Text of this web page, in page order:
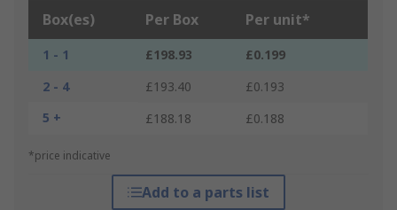
Box(es) Per Box Per unit*
1 - 1 £198.93
£0.199
2 - 4
£193.40
£0.193
5 +
£188.18 £0.188
*price indicative
Add to a parts list